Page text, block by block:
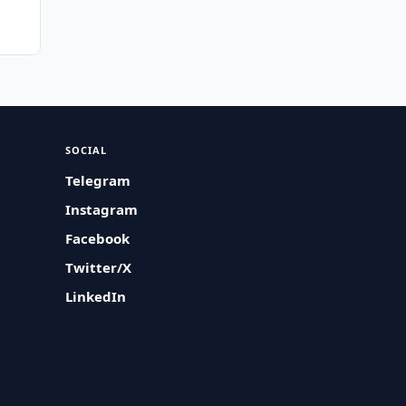
SOCIAL
Telegram
Instagram
Facebook
Twitter/X
LinkedIn